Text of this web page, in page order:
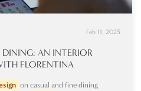
Feb 11, 2025
AN INTERIOR
FLORENTINA
on casual and fine dining